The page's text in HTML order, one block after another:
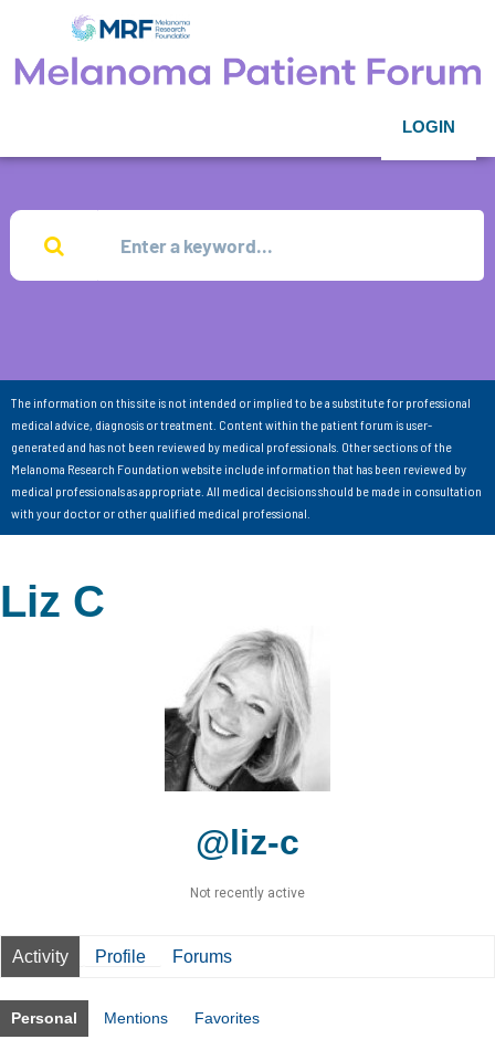
LOGIN
The information on this site is not intended or implied to be a substitute for professional
medical advice, diagnosis or treatment. Content within the patient forum is user-
generated and has not been reviewed by medical professionals. Other sections of the
Melanoma Research Foundation website include information that has been reviewed by
medical professionals as appropriate. All medical decisions should be made in consultation
with your doctor or other qualified medical professional.
Liz C
@liz-c
Not recently active
Activity Profile Forums
Personal Mentions Favorites